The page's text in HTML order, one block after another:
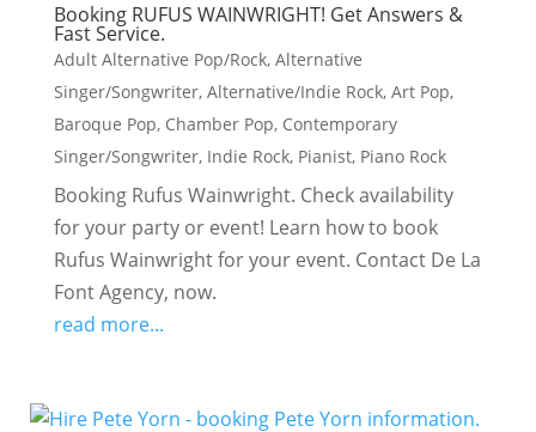
Booking RUFUS WAINWRIGHT! Get Answers &
Fast Service.
Adult Alternative Pop/Rock, Alternative
Singer/Songwriter, Alternative/Indie Rock, Art Pop,
Baroque Pop, Chamber Pop, Contemporary
Singer/Songwriter, Indie Rock, Pianist, Piano Rock
Booking Rufus Wainwright. Check availability
for your party or event! Learn how to book
Rufus Wainwright for your event. Contact De La
Font Agency, now.
read more...